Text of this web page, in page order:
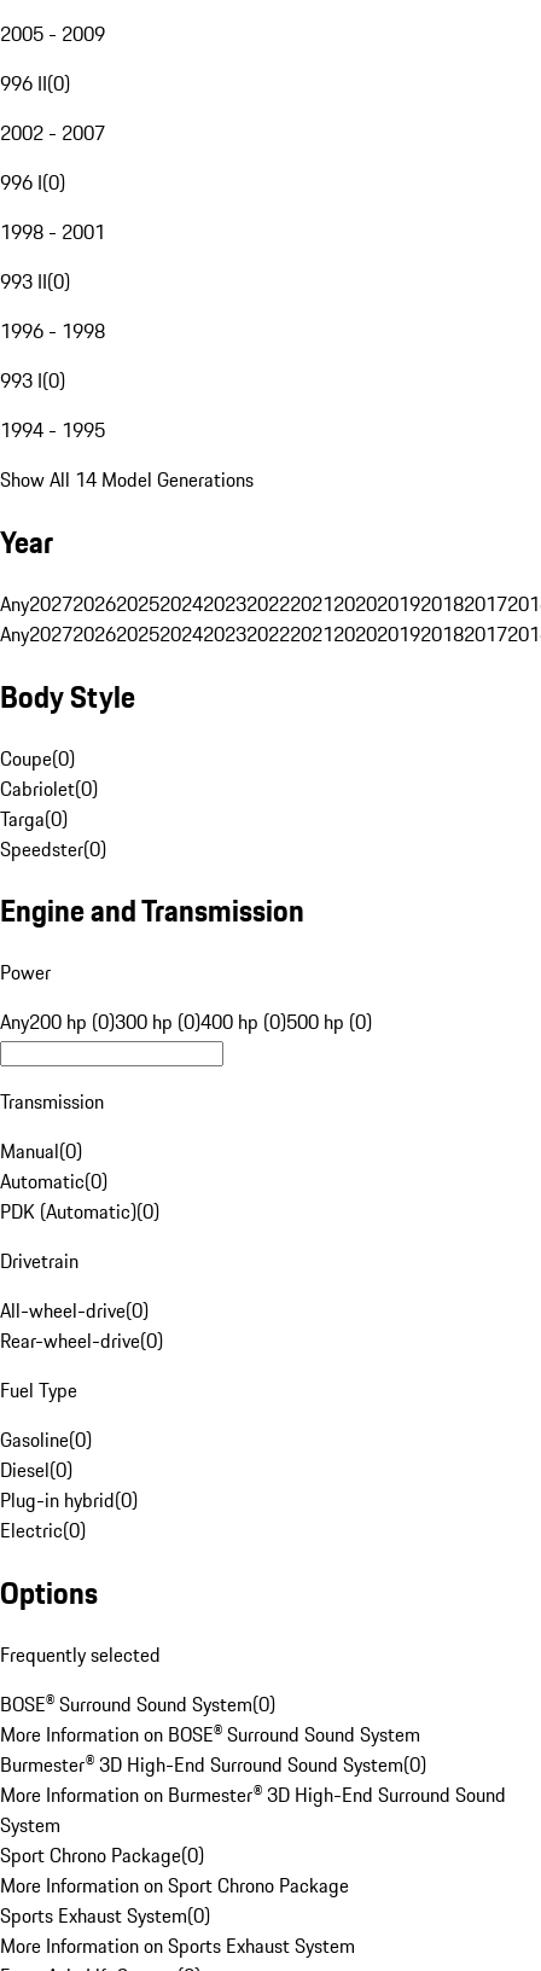
2005 - 2009
996 II(0)
2002 - 2007
996 I(0)
1998 - 2001
993 II(0)
1996 - 1998
993 I(0)
1994 - 1995
Show All 14 Model Generations
Year
Any20272026202520242023202220212020201920182017
Any20272026202520242023202220212020201920182017
Body Style
Coupe(0)
Cabriolet(0)
Targa(0)
Speedster(0)
Engine and Transmission
Power
Any200 hp (0)300 hp (0)400 hp (0)500 hp (0)
Transmission
Manual(0)
Automatic(0)
PDK (Automatic)(0)
Drivetrain
All-wheel-drive(0)
Rear-wheel-drive(0)
Fuel Type
Gasoline(0)
Diesel(0)
Plug-in hybrid(0)
Electric(0)
Options
Frequently selected
BOSE® Surround Sound System(0)
More Information on BOSE® Surround Sound System
Burmester® 3D High-End Surround Sound System(0)
More Information on Burmester® 3D High-End Surround Sound
System
Sport Chrono Package(0)
More Information on Sport Chrono Package
Sports Exhaust System(0)
More Information on Sports Exhaust System